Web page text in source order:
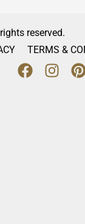
reserved.
TERMS &